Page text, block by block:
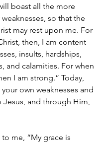
boast all the more
so that the
may rest upon me. For
then, I am content
insults, hardships,
and calamities. For when
I am strong.” Today,
own weaknesses and
Jesus, and through Him,
me, “My grace is